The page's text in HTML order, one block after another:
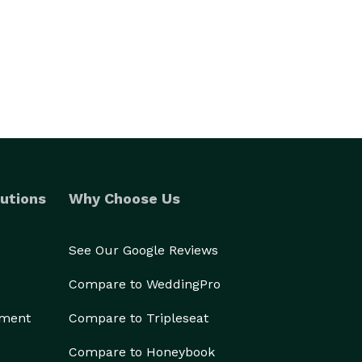
Why Choose Us
See Our Google Reviews
Compare to WeddingPro
Compare to Tripleseat
Compare to Honeybook